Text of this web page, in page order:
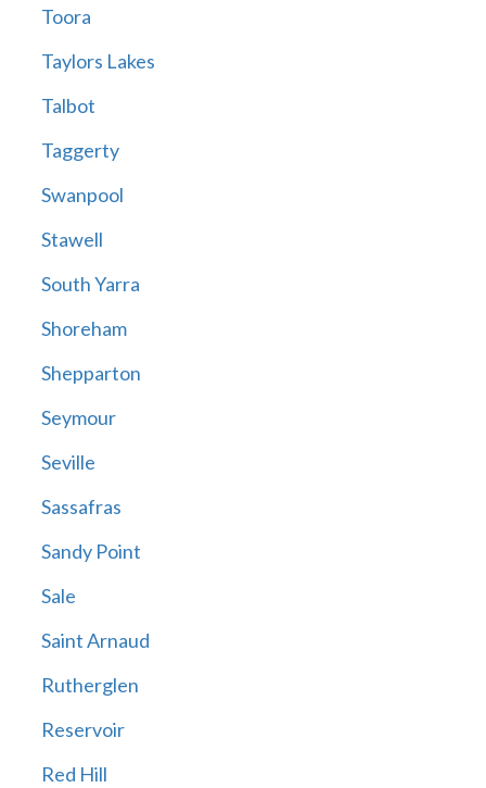
Toora
Taylors Lakes
Talbot
Taggerty
Swanpool
Stawell
South Yarra
Shoreham
Shepparton
Seymour
Seville
Sassafras
Sandy Point
Sale
Saint Arnaud
Rutherglen
Reservoir
Red Hill